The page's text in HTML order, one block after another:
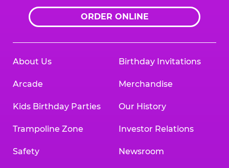
ORDER ONLINE
About Us
Arcade
Kids Birthday Parties
Trampoline Zone
Safety
Birthday Invitations
Merchandise
Our History
Investor Relations
Newsroom